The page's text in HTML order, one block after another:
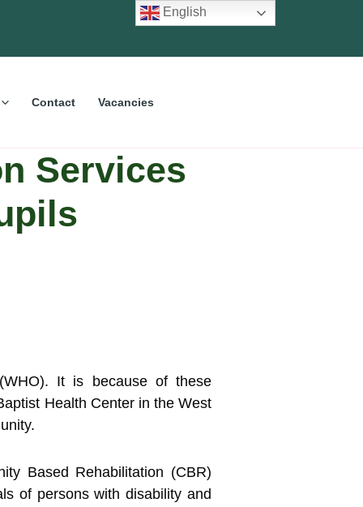
Contact Vacancies
Services
It is because of these
Health Center in the West
Based Rehabilitation (CBR)
of persons with disability and
English